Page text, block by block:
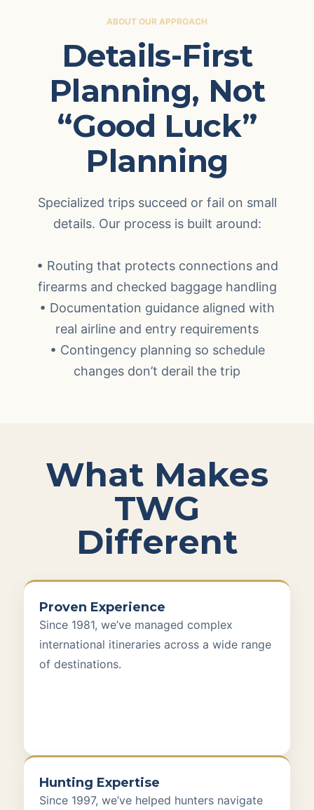
ABOUT OUR APPROACH
Details-First
Planning, Not
“Good Luck”
Planning
Specialized trips succeed or fail on small
details. Our process is built around:
• Routing that protects connections and
firearms and checked baggage handling
• Documentation guidance aligned with
real airline and entry requirements
• Contingency planning so schedule
changes don’t derail the trip
What Makes
TWG
Different
Proven Experience
Since 1981, we’ve managed complex
international itineraries across a wide range
of destinations.
Hunting Expertise
Since 1997, we’ve helped hunters navigate